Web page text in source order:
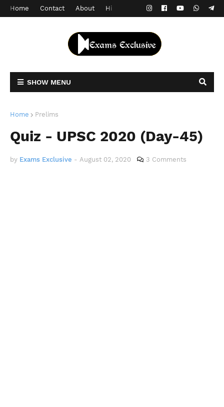
Home Contact About Hindi Version
SHOW MENU
Home Prelims
Quiz - UPSC 2020 (Day-45)
by Exams Exclusive - August 02, 2020 3 Comments